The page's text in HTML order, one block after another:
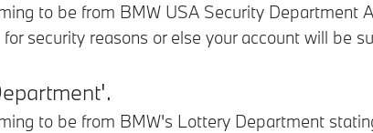
to be from BMW USA Security Department
security reasons or else your account will be
to be from BMW's Lottery Department